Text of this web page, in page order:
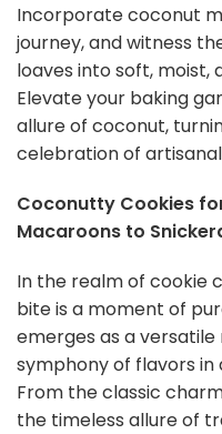
Incorporate coconut
journey, and witness
loaves into soft, moist,
Elevate your baking
allure of coconut,
celebration of
Coconutty Cookies
Macaroons to
In the realm of cookie
bite is a moment of
emerges as a
symphony of flavors in
From the classic
the timeless allure of